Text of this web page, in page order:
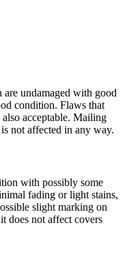
undamaged with good
condition. Flaws that
acceptable. Mailing
not affected in any way.
with possibly some
fading or light stains,
slight marking on
does not affect covers